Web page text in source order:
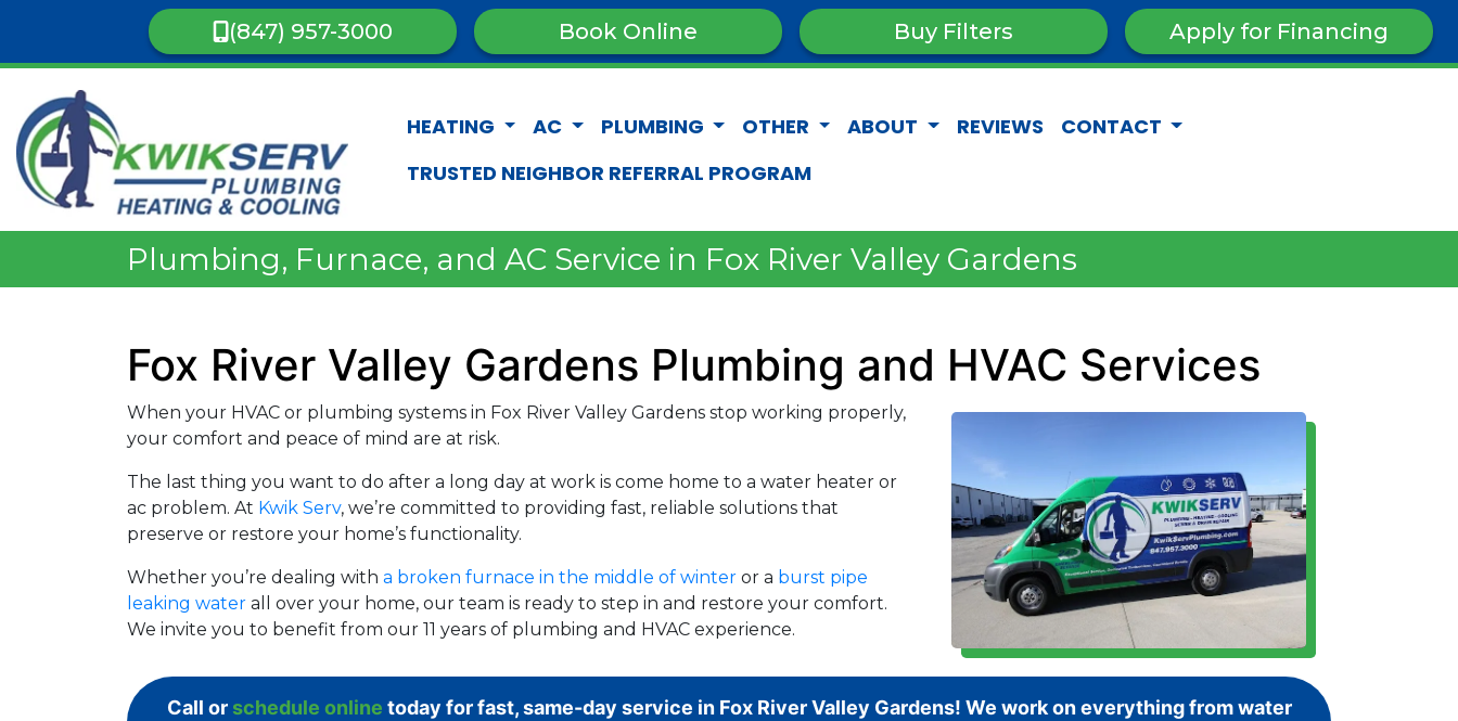
(847) 957-3000 Book Online Buy Filters Apply for Financing
HEATING AC PLUMBING OTHER ABOUT REVIEWS
CONTACT
TRUSTED NEIGHBOR REFERRAL PROGRAM
Plumbing, Furnace, and AC Service in Fox River Valley Gardens
Fox River Valley Gardens Plumbing and HVAC Services
When your HVAC or plumbing systems in Fox River Valley Gardens stop working properly,
your comfort and peace of mind are at risk.
The last thing you want to do after a long day at work is come home to a water heater or
ac problem. At Kwik Serv, we’re committed to providing fast, reliable solutions that
preserve or restore your home’s functionality.
Whether you’re dealing with a broken furnace in the middle of winter or a burst pipe
leaking water all over your home, our team is ready to step in and restore your comfort.
We invite you to benefit from our 11 years of plumbing and HVAC experience.
Call or schedule online today for fast, same-day service in Fox River Valley Gardens! We work on everything from water